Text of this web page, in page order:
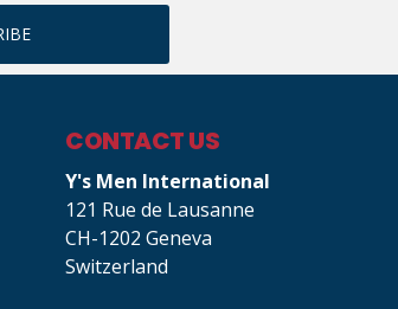
CONTACT US
Y's Men International
121 Rue de Lausanne
CH-1202 Geneva
Switzerland